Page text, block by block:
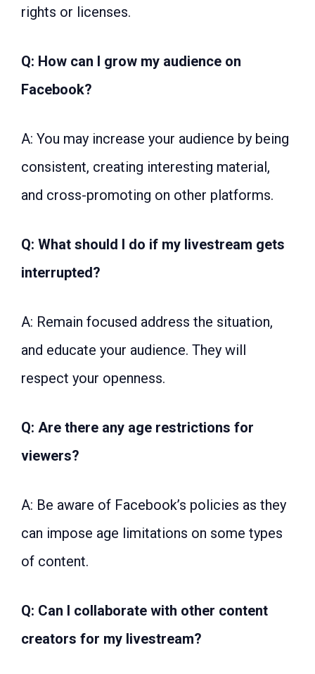
rights or licenses.
Q: How can I grow my audience on
Facebook?
A: You may increase your audience by being
consistent, creating interesting material,
and cross-promoting on other platforms.
Q: What should I do if my livestream gets
interrupted?
A: Remain focused address the situation,
and educate your audience. They will
respect your openness.
Q: Are there any age restrictions for
viewers?
A: Be aware of Facebook’s policies as they
can impose age limitations on some types
of content.
Q: Can I collaborate with other content
creators for my livestream?